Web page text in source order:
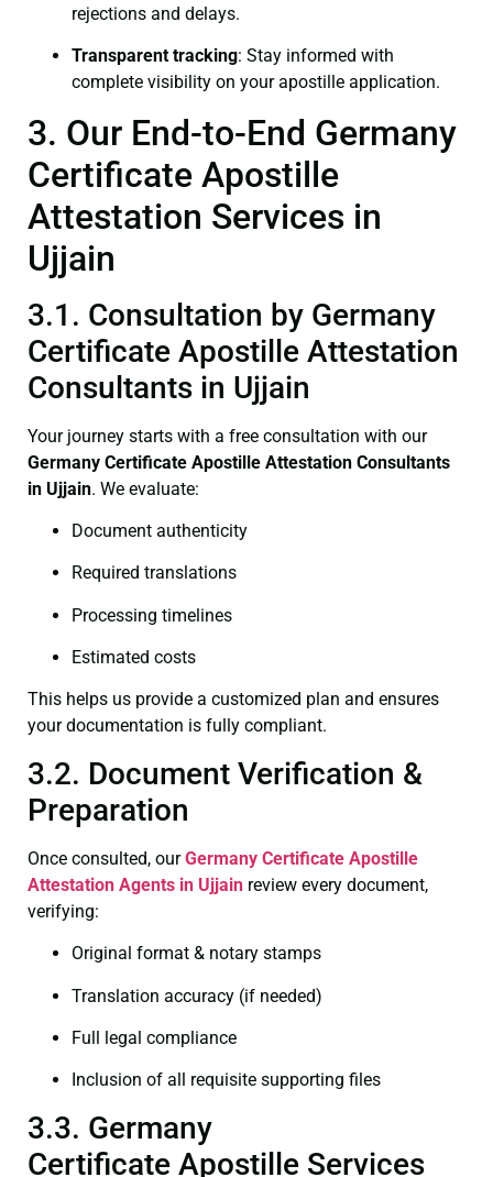
rejections and delays.
Transparent tracking: Stay informed with
complete visibility on your apostille application.
3. Our End-to-End Germany
Certificate Apostille
Attestation Services in
Ujjain
3.1. Consultation by Germany
Certificate Apostille Attestation
Consultants in Ujjain
Your journey starts with a free consultation with our
Germany Certificate Apostille Attestation Consultants
in Ujjain. We evaluate:
Document authenticity
Required translations
Processing timelines
Estimated costs
This helps us provide a customized plan and ensures
your documentation is fully compliant.
3.2. Document Verification &
Preparation
Once consulted, ourGermany Certificate Apostille
Attestation Agents in Ujjain review every document,
verifying:
Original format & notary stamps
Translation accuracy (if needed)
Full legal compliance
Inclusion of all requisite supporting files
3.3. Germany
Certificate Apostille Services